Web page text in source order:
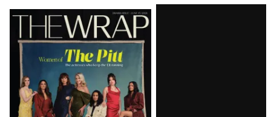
Latest
Magazine
Issue